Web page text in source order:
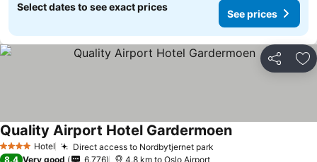
Select dates to see exact prices
See prices
Share
4 Stars Hotel Direct access to Nordbytjernet park
Quality Airport Hotel Gardermoen
8.4 Very good 6,776 4.8 km to Oslo Airport